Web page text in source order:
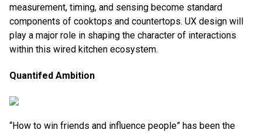
measurement, timing, and sensing become standard
components of cooktops and countertops. UX design will
play a major role in shaping the character of interactions
within this wired kitchen ecosystem.
Quantifed Ambition
“How to win friends and influence people” has been the